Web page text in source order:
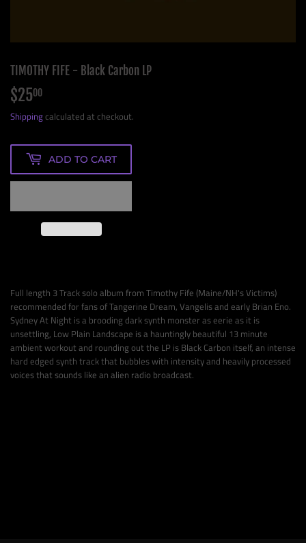
TIMOTHY FIFE - Black Carbon LP
$2500
Shippingcalculated at checkout.
ADD TO CART
Full length 3 Track solo album from Timothy Fife (Maine/NH's Victims)
recommended for fans of Tangerine Dream, Vangelis and early Brian Eno.
Sydney At Night is a brooding dark synth monster as eerie as it is
unsettling, Low Plain Landscape is a hauntingly beautiful 13 minute
ambient workout and rounding out the LP is Black Carbon itself, an intense
hard edged synth track that bubbles with intensity and heavily processed
voices that sounds like an alien radio broadcast.